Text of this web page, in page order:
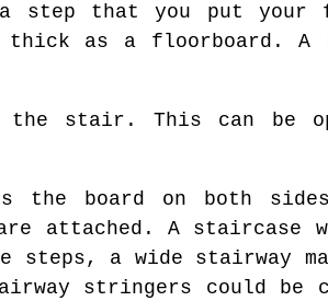
that you put your
thick as a floorboard.
the stair. This can be
board on both
attached. A staircase
a wide stairway
stringers could be